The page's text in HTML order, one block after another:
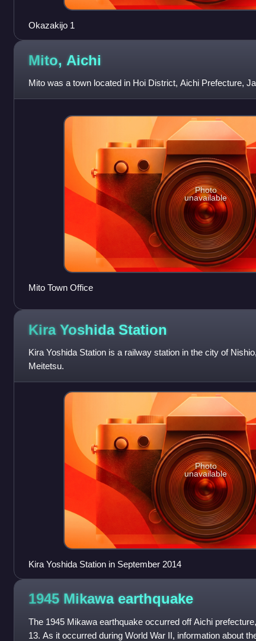
Okazakijo 1
Mito, Aichi
Mito was a town located in Hoi District, Aichi Prefecture,
Photo
unavailable
Mito Town Office
Kira Yoshida Station
Kira Yoshida Station is a railway station in the city of
Meitetsu.
Photo
unavailable
Kira Yoshida Station in September 2014
1945 Mikawa earthquake
The 1945 Mikawa earthquake occurred off Aichi
13. As it occurred during World War II, information about